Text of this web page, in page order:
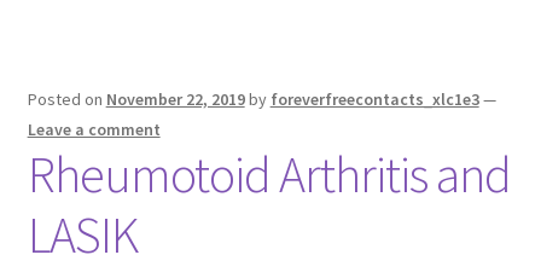
Posted on November 22, 2019by foreverfreecontacts_xlc1e3—
Leave a comment
Rheumotoid Arthritis and
LASIK